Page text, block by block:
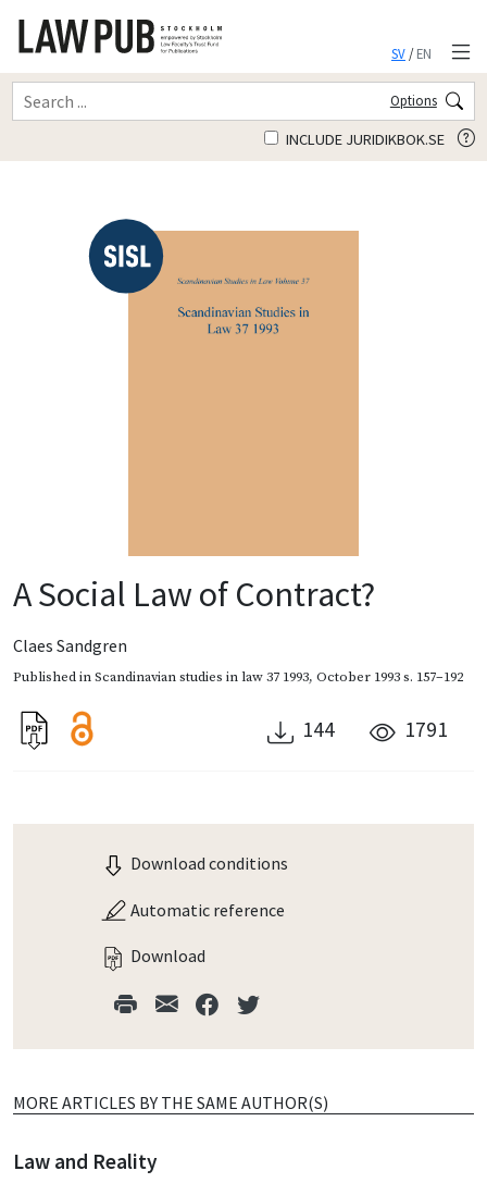
SV/EN
Options
INCLUDE JURIDIKBOK.SE
A Social Law of Contract?
Claes Sandgren
Published inScandinavian studies in law 37 1993, October 1993s. 157–192
144 1791
Download conditions
Automatic reference
Download
MORE ARTICLES BY THE SAME AUTHOR(S)
Law and Reality